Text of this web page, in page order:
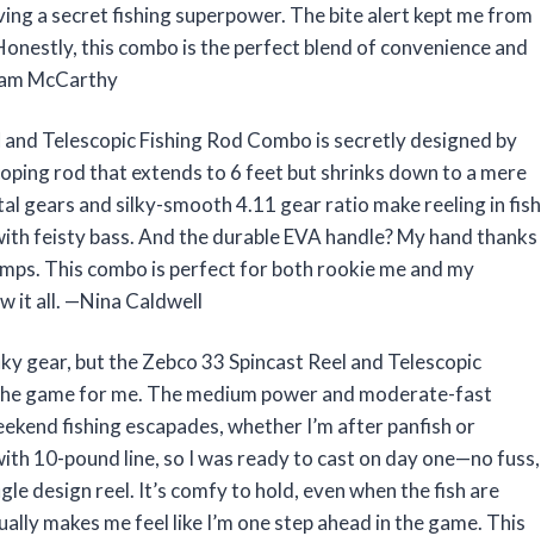
a secret fishing superpower. The bite alert kept me from
this combo is the perfect blend of convenience and
McCarthy
Telescopic Fishing Rod Combo is secretly designed by
rod that extends to 6 feet but shrinks down to a mere
gears and silky-smooth 4.11 gear ratio make reeling in fish
feisty bass. And the durable EVA handle? My hand thanks
This combo is perfect for both rookie me and my
it all. —Nina Caldwell
gear, but the Zebco 33 Spincast Reel and Telescopic
game for me. The medium power and moderate-fast
fishing escapades, whether I’m after panfish or
10-pound line, so I was ready to cast on day one—no fuss,
design reel. It’s comfy to hold, even when the fish are
makes me feel like I’m one step ahead in the game. This